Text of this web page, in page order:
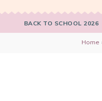
BACK TO SCHOOL 2026
Home